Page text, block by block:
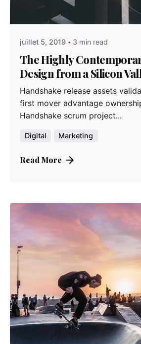
juillet 5, 2019 3 min read
The Highly
Design from a Silicon
Handshake release assets
first mover advantage
Handshake scrum project...
Digital Marketing
Read More